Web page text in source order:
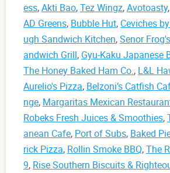
ess,Akti Bao,Tez Wingz,Avotoasty,
AD Greens, Bubble Hut, Ceviches
ugh Sandwich Kitchen,Senor Frog's
andwich Grill, Gyu-Kaku Japanese
The Honey Baked Ham Co., L&L
Aurelio's Pizza, Belzoni’s Catfish
nge, Margaritas Mexican
Robeks Fresh Juices & Smoothies,
anean Cafe, Port of Subs, Baked
rick Pizza, Rollin Smoke BBQ,The
9, Rise Southern Biscuits &